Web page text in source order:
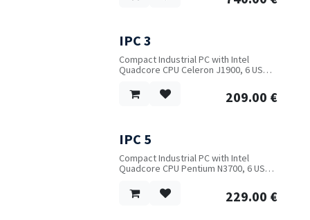
protection. Desktop or DIN-Rail
mounting.
IPC 3
Compact Industrial PC with Intel
Quadcore CPU Celeron J1900, 6 USB,
optional.
209.00 €
IPC 5
Compact Industrial PC with Intel
Quadcore CPU Pentium N3700, 6 USB,
3G/4G optional.
229.00 €